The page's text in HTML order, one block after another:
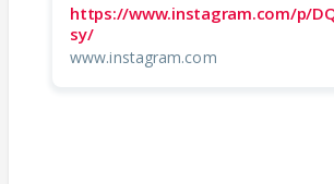
https://www.instagram.com/p/
sy/
www.instagram.com